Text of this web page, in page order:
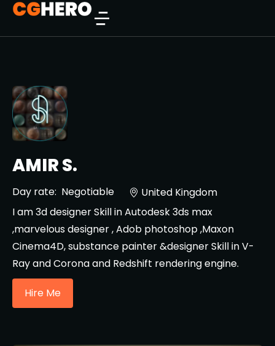
AMIR S.
Day rate: Negotiable
United Kingdom
I am 3d designer Skill in Autodesk 3ds max
,marvelous designer , Adob photoshop ,Maxon
Cinema4D, substance painter &designer Skill in V-
Ray and Corona and Redshift rendering engine.
Hire Me